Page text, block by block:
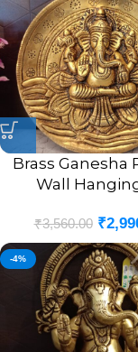
Brass Ganesha
Wall
₹3,560.00 ₹
-4%